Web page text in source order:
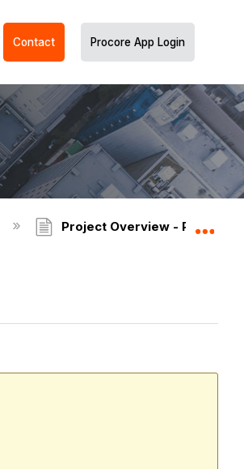
Contact Procore App Login
Project Overview -